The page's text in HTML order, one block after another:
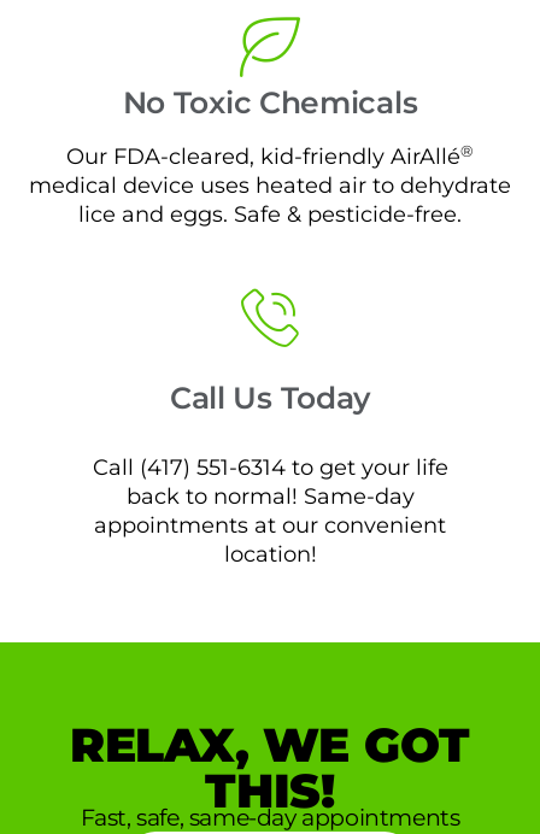
No Toxic Chemicals
Our FDA-cleared, kid-friendly AirAllé®
medical device uses heated air to dehydrate
lice and eggs. Safe & pesticide-free.
Call Us Today
Call (417) 551-6314 to get your life
back to normal! Same-day
appointments at our convenient
location!
RELAX, WE GOT
THIS!
Fast, safe, same-day appointments